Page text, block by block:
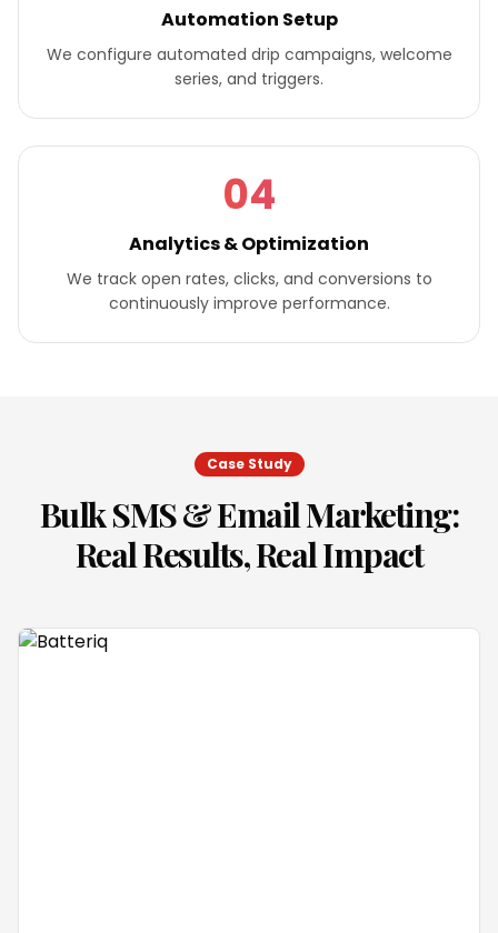
Automation Setup
We configure automated drip campaigns, welcome
series, and triggers.
04
Analytics & Optimization
We track open rates, clicks, and conversions to
continuously improve performance.
Case Study
Bulk SMS & Email Marketing:
Real Results, Real Impact